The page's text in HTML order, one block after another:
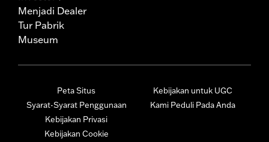
Menjadi Dealer
Tur Pabrik
Museum
Peta Situs
Syarat-Syarat Penggunaan
Kebijakan Privasi
Kebijakan Cookie
Kebijakan untuk UGC
Kami Peduli Pada Anda